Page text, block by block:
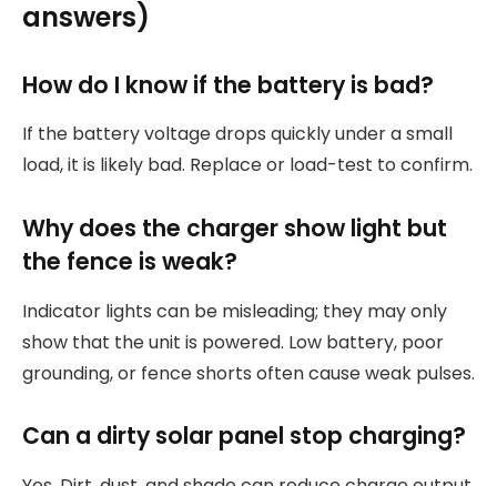
answers)
How do I know if the battery is bad?
If the battery voltage drops quickly under a small
load, it is likely bad. Replace or load-test to confirm.
Why does the charger show light but
the fence is weak?
Indicator lights can be misleading; they may only
show that the unit is powered. Low battery, poor
grounding, or fence shorts often cause weak pulses.
Can a dirty solar panel stop charging?